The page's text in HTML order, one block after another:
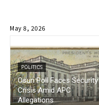
May 8, 2026
POLITICS
Osun Poll Faces Security
Crisis Amid APC
Allegations